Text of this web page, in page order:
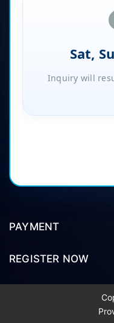
Sat,
Inquiry will
PAYMENT
REGISTER NOW